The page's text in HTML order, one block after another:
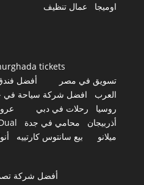
اوميجا
عمال تنظيف
tickets
تسويق في مصر
أفضل
العرب
افضل شركة سياحة في
روسيا
رحلات في دبي
أذربيجان
محامي في جدة
ميلانو
بيع سانتوس كارتييه
أفضل شركة